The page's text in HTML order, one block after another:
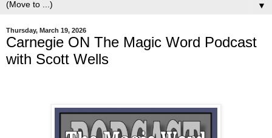
▼
Thursday, March 19, 2026
Carnegie ON The Magic Word Podcast
with Scott Wells